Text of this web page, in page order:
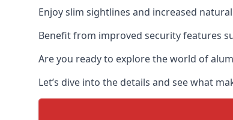
Enjoy slim sightlines and increased
Benefit from improved security features
Are you ready to explore the world of
Let’s dive into the details and see what